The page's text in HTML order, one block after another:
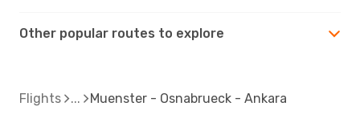
Other popular routes to explore
Flights Muenster - Osnabrueck - Ankara